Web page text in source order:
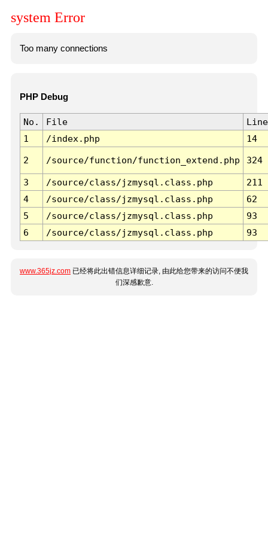
system Error
Too many connections
PHP Debug
No. File
Line
1
/index.php 14
2 /source/function/function_extend.php 324
3 /source/class/jzmysql.class.php
211
4
/source/class/jzmysql.class.php
62
5
/source/class/jzmysql.class.php
93
6
/source/class/jzmysql.class.php 93
www.365jz.com 已经将此出错信息详细记录, 由此给您带来的访问不便我
们深感歉意.